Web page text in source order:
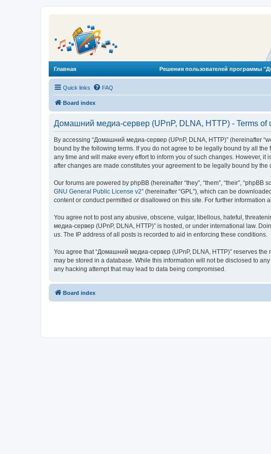
Главная Решения пользователей программы
Quick links FAQ
Board index
Домашний медиа-сервер (UPnP, DLNA, HTTP) - Terms of
By accessing “Домашний медиа-сервер (UPnP, DLNA, HTTP)” (hereinafter
bound by the following terms. If you do not agree to be legally bound by all
any time and will make every effort to inform you of such changes. However,
after changes are made constitutes your agreement to be legally bound by
Our forums are powered by phpBB (hereinafter “they”, “them”, “their”,
GNU General Public License v2” (hereinafter “GPL”), which can be
content or conduct permitted or disallowed on this site. For further information
You agree not to post any abusive, obscene, vulgar, libellous, hateful,
медиа-сервер (UPnP, DLNA, HTTP)” is hosted, or under international law.
us. The IP address of all posts is recorded to aid in enforcing these conditions.
You agree that “Домашний медиа-сервер (UPnP, DLNA, HTTP)” reserves
may be stored in a database. While this information will not be disclosed to
any hacking attempt that may lead to data being compromised.
Board index